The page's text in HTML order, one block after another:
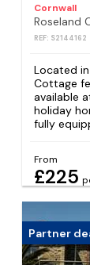
Cornwall
Roseland
REF: S2144162
Located
Cottage
available
holiday
fully
From
£225
Partner